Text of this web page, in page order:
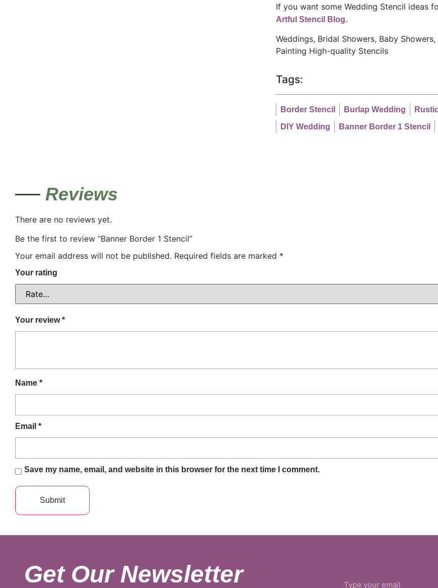
If you want some Wedding Stencil ideas
Artful Stencil Blog.
Weddings, Bridal Showers, Baby
Painting High-quality Stencils
Tags:
Border Stencil Burlap Wedding
DIY Wedding
Banner Border 1 Stencil
Reviews
There are no reviews yet.
Be the first to review “Banner Border 1 Stencil”
Your email address will not be published. Required fields are marked *
Your rating
Your review*
Name *
Email *
Save my name, email, and website in this browser for the next time I comment.
Get Our Newsletter